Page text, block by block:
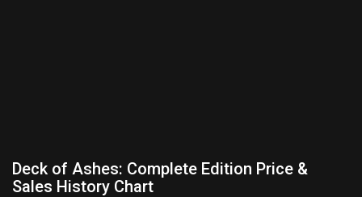
Deck of Ashes: Complete Edition Price &
Sales History Chart